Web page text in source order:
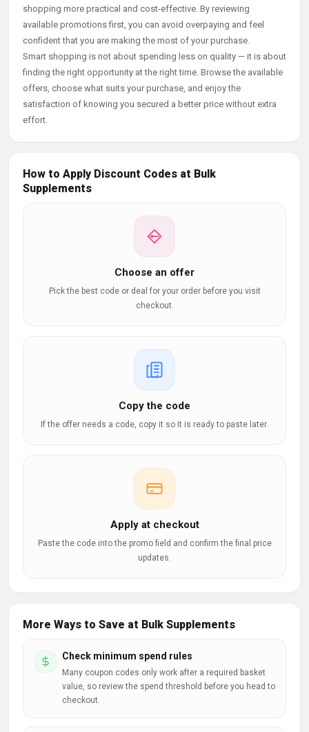
shopping more practical and cost-effective. By reviewing
available promotions first, you can avoid overpaying and feel
confident that you are making the most of your purchase.
Smart shopping is not about spending less on quality — it is about
finding the right opportunity at the right time. Browse the available
offers, choose what suits your purchase, and enjoy the
satisfaction of knowing you secured a better price without extra
effort.
How to Apply Discount Codes at Bulk
Supplements
Choose an offer
Pick the best code or deal for your order before you visit
checkout.
Copy the code
If the offer needs a code, copy it so it is ready to paste later.
Apply at checkout
Paste the code into the promo field and confirm the final price
updates.
More Ways to Save at Bulk Supplements
Check minimum spend rules
Many coupon codes only work after a required basket
value, so review the spend threshold before you head to
checkout.